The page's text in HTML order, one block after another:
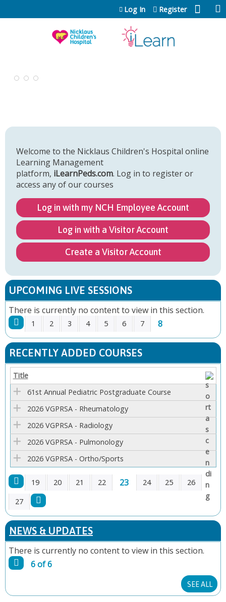
Jump to content
Log In Register
Welcome to the Nicklaus Children's Hospital online
Learning Management
platform, iLearnPeds.com. Log in to register or
access any of our courses
Log in with my NCH Employee Account
Log in with a Visitor Account
Create a Visitor Account
UPCOMING LIVE SESSIONS
There is currently no content to view in this section.
P
A
G
E
S
1 2 3 4 5 6 7 8
RECENTLY ADDED COURSES
Title
61st Annual Pediatric Postgraduate Course
2026 VGPRSA - Rheumatology
2026 VGPRSA - Radiology
2026 VGPRSA - Pulmonology
2026 VGPRSA - Ortho/Sports
P
A
G
E
S
19 20 21 22 23 24 25
26
27
NEWS & UPDATES
There is currently no content to view in this section.
6 of 6
SEE ALL